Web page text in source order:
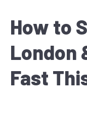
How to
London
Fast